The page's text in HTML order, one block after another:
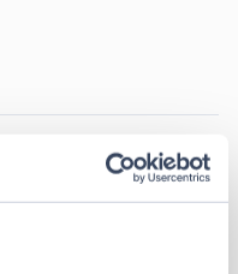
Deal Private